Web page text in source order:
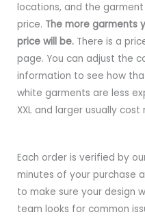
locations, and the
price. The more garments
price will be. There is a
page. You can adjust the
information to see how
white garments are less
XXL and larger usually cost
Each order is verified by
minutes of your purchase
to make sure your design
team looks for common